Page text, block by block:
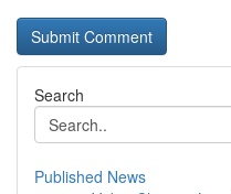
Search
Published News